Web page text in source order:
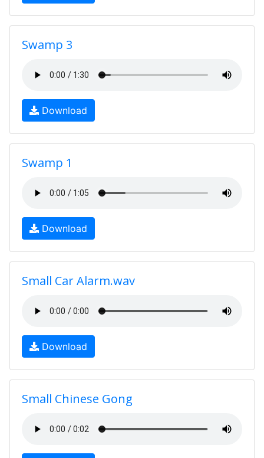
Swamp 3
Download
Swamp 1
Download
Small Car Alarm.wav
Download
Small Chinese Gong